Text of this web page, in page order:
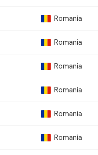
Romania
Romania
Romania
Romania
Romania
Romania